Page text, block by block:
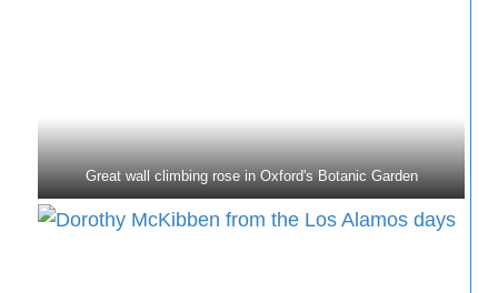
Great wall climbing rose in Oxford's Botanic Garden